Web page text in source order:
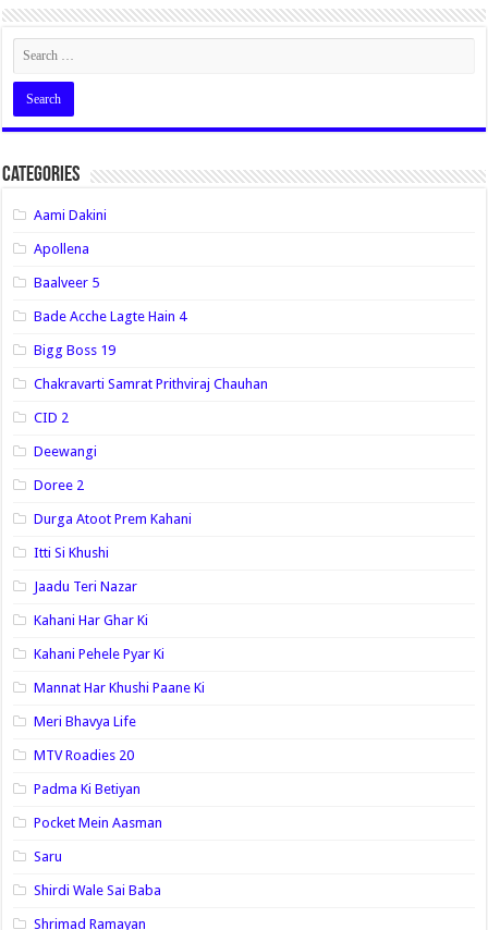
Categories
Aami Dakini
Apollena
Baalveer 5
Bade Acche Lagte Hain 4
Bigg Boss 19
Chakravarti Samrat Prithviraj Chauhan
CID 2
Deewangi
Doree 2
Durga Atoot Prem Kahani
Itti Si Khushi
Jaadu Teri Nazar
Kahani Har Ghar Ki
Kahani Pehele Pyar Ki
Mannat Har Khushi Paane Ki
Meri Bhavya Life
MTV Roadies 20
Padma Ki Betiyan
Pocket Mein Aasman
Saru
Shirdi Wale Sai Baba
Shrimad Ramayan